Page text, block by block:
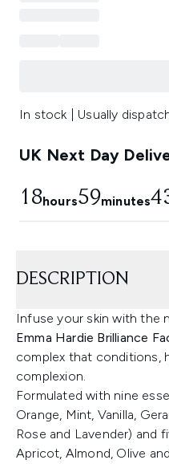
In stock | Usually
UK Next Day
18hours59minutes
DESCRIPTION
Infuse your skin with the
Emma Hardie Brilliance
complex that conditions,
complexion.
Formulated with nine
Orange, Mint, Vanilla,
Rose and Lavender) and
Apricot, Almond, Olive